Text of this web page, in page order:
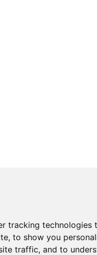
tracking
to show you
traffic, and to